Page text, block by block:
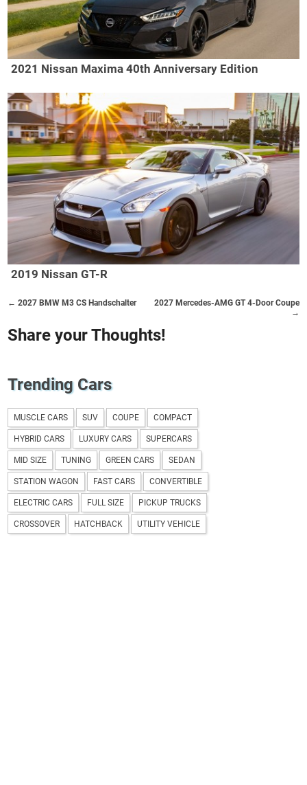
2021 Nissan Maxima 40th Anniversary Edition
2019 Nissan GT-R
2027 Mercedes-AMG GT 4-Door Coupe
→
← 2027 BMW M3 CS Handschalter
Share your Thoughts!
Trending Cars
MUSCLE CARS SUV COUPE COMPACT
HYBRID CARS LUXURY CARS SUPERCARS
MID SIZE TUNING GREEN CARS SEDAN
STATION WAGON FAST CARS CONVERTIBLE
ELECTRIC CARS FULL SIZE PICKUP TRUCKS
CROSSOVER HATCHBACK UTILITY VEHICLE